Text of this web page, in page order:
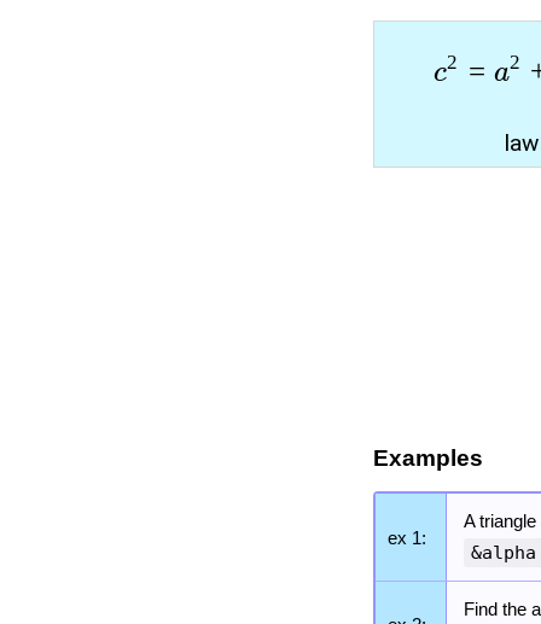
c2 = a2
Examples
ex 1:
A
&alpha
Find the